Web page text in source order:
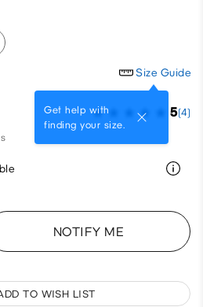
Size Guide
Get help with
finding your size.
5(4)
NOTIFY ME
TO WISH LIST